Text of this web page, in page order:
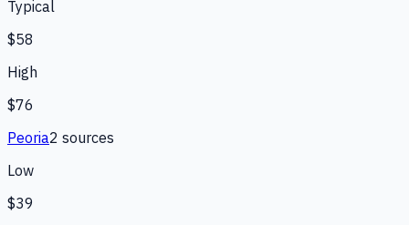
Typical
$58
High
$76
Peoria2 sources
Low
$39